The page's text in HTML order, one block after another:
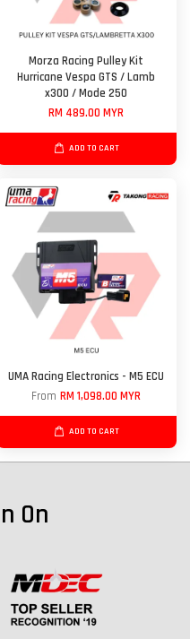
Morza Racing Pulley Kit
Hurricane Vespa GTS / Lamb
x300 / Mode 250
RM 489.00 MYR
ADD TO CART
UMA Racing Electronics - M5 ECU
FromRM 1,098.00 MYR
ADD TO CART
On